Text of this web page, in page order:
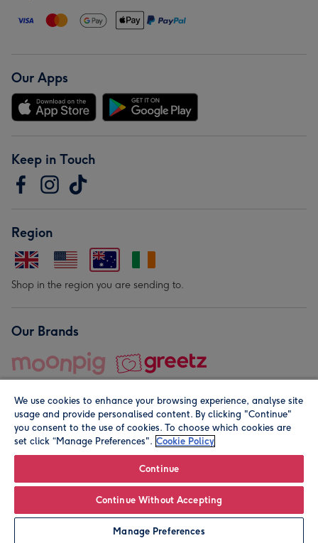
Leave it Blank Personalise
Our Apps
Keep in Touch
Region
Shop in the region you are sending to.
Our Brands
© Moonpig.com Limited 2026. Registered company address is
We use cookies to enhance your browsing experience, analyse site
usage and provide personalised content. By clicking "Continue"
you consent to the use of cookies. To choose which cookies are
set click “Manage Preferences". Cookie Policy
Continue
Continue Without Accepting
Manage Preferences